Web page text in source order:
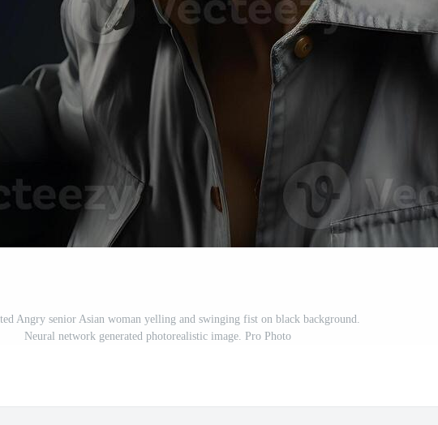
Angry senior Asian woman yelling and swinging fist on black background.
Neural network generated photorealistic image. Pro Photo